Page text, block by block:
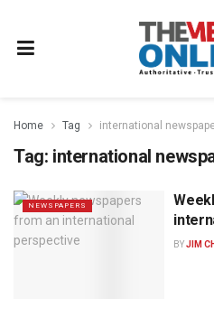
Home Tag international
Tag: international
NEWSPAPERS
BYJIM